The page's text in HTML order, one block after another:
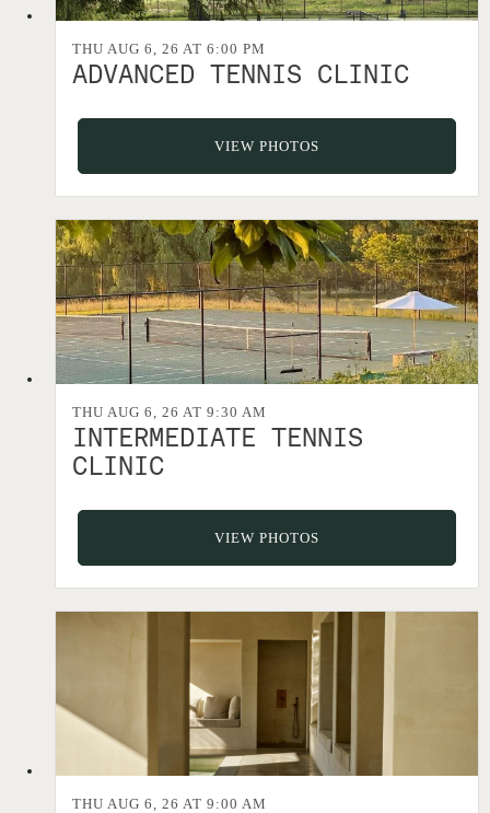
THU AUG 6, 26 AT 6:00 PM
ADVANCED TENNIS CLINIC
VIEW PHOTOS
THU AUG 6, 26 AT 9:30 AM
INTERMEDIATE TENNIS
CLINIC
VIEW PHOTOS
THU AUG 6, 26 AT 9:00 AM